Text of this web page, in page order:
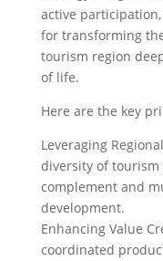
active
for transforming
tourism region
of life.
Here are the key
Leveraging
diversity of
complement and
development.
Enhancing Value
coordinated